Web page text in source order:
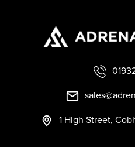
1 High Street,